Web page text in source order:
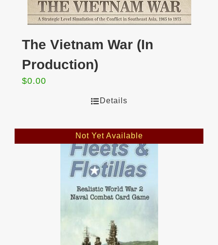
The Vietnam War (In
Production)
$0.00
Details
Not Yet Available